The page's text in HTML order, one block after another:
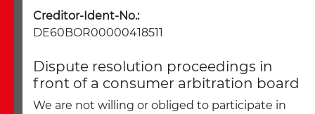
Creditor-Ident-No.:
DE60BOR00000418511
Dispute resolution proceedings in
front of a consumer arbitration board
We are not willing or obliged to participate in